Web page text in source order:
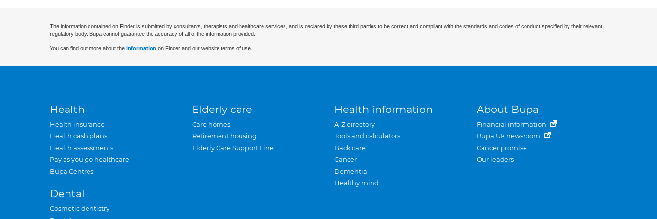
The information contained on Finder is submitted by consultants, therapists and healthcare services, and is declared by these third parties to be correct and compliant with the standards and codes of conduct specified by their relevant
regulatory body. Bupa cannot guarantee the accuracy of all of the information provided.
You can find out more about the information on Finder and our website terms of use.
Health
Health insurance
Health cash plans
Health assessments
Pay as you go healthcare
Bupa Centres
Dental
Cosmetic dentistry
Elderly care
Care homes
Retirement housing
Elderly Care Support Line
Health information
A-Z directory
Tools and calculators
Back care
Cancer
Dementia
Healthy mind
About Bupa
Financial information
Bupa UK newsroom
Cancer promise
Our leaders